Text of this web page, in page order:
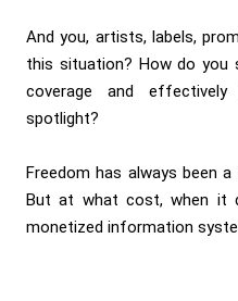
And you, artists, labels,
this situation? How do
coverage and
spotlight?
Freedom has always been
But at what cost, when it
monetized information